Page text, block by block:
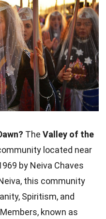
The Valley of the
located near
by Neiva Chaves
this community
Spiritism, and
known as